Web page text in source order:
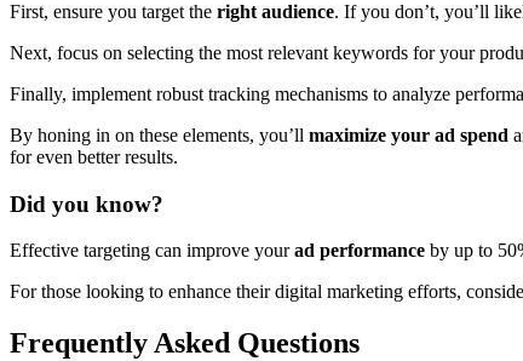
First, ensure you target the right audience. If you don’t, you’ll
Next, focus on selecting the most relevant keywords for your
Finally, implement robust tracking mechanisms to analyze
By honing in on these elements, you’ll maximize your ad spend
for even better results.
Did you know?
Effective targeting can improve yourad performance by up to
For those looking to enhance their digital marketing efforts,
Frequently Asked Questions